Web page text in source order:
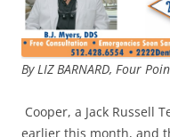
By LIZ BARNARD, Four
Cooper, a Jack Russell
earlier this month, and